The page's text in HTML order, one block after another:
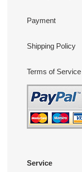
Payment
Shipping Policy
Terms of Service
Service